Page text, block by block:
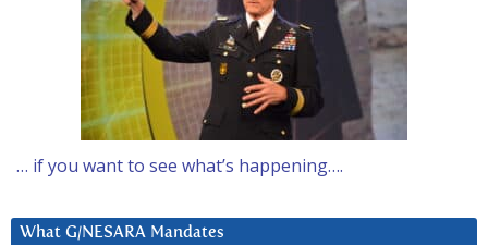
… if you want to see what’s happening….
What G/NESARA Mandates